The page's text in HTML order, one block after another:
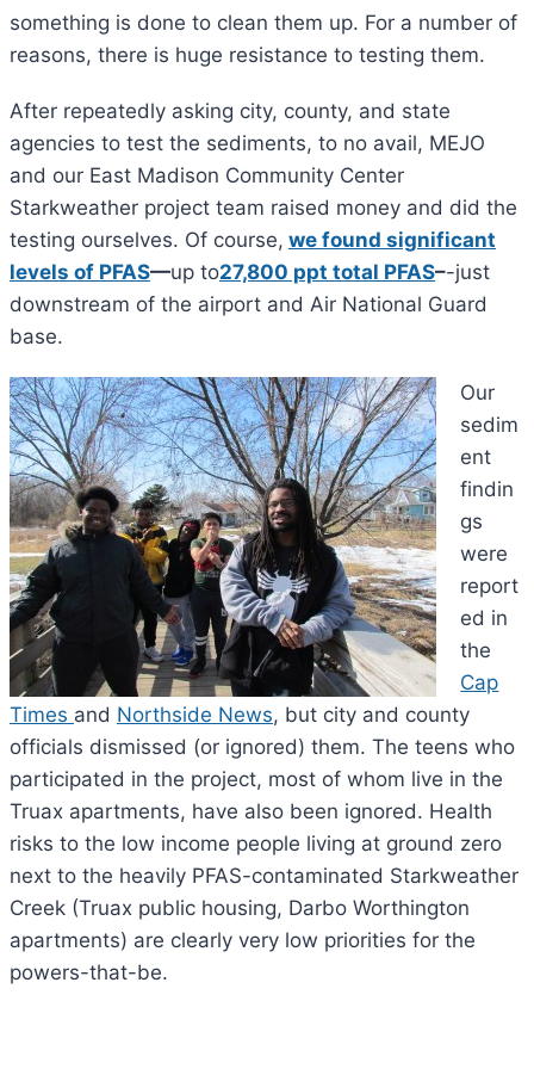
something is done to clean them up. For a number of
reasons, there is huge resistance to testing them.
After repeatedly asking city, county, and state
agencies to test the sediments, to no avail, MEJO
and our East Madison Community Center
Starkweather project team raised money and did the
testing ourselves. Of course, we found significant
levels of PFAS—up to27,800 ppt total PFAS–-just
downstream of the airport and Air National Guard
base.
Our
sedim
ent
findin
gs
were
report
ed in
the
Cap
Times and Northside News, but city and county
officials dismissed (or ignored) them. The teens who
participated in the project, most of whom live in the
Truax apartments, have also been ignored. Health
risks to the low income people living at ground zero
next to the heavily PFAS-contaminated Starkweather
Creek (Truax public housing, Darbo Worthington
apartments) are clearly very low priorities for the
powers-that-be.